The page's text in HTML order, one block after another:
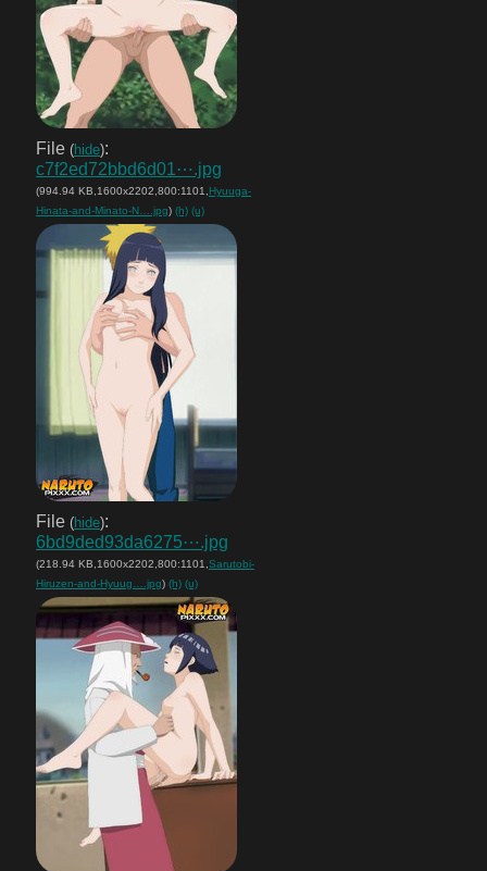
File (hide):
c7f2ed72bbd6d01⋯.jpg
(994.94 KB,1600x2202,800:1101, Hyuuga-
Hinata-and-Minato-N….jpg) (h) (u)
File (hide):
6bd9ded93da6275⋯.jpg
(218.94 KB,1600x2202,800:1101,Sarutobi-
Hiruzen-and-Hyuug….jpg) (h) (u)